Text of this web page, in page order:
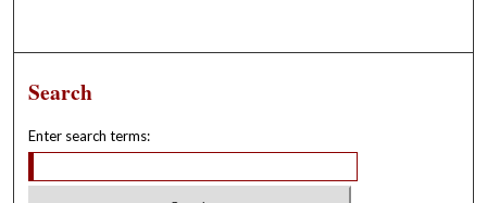
Search
Enter search terms: